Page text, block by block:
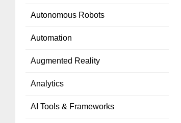
Autonomous Robots
Automation
Augmented Reality
Analytics
AI Tools & Frameworks